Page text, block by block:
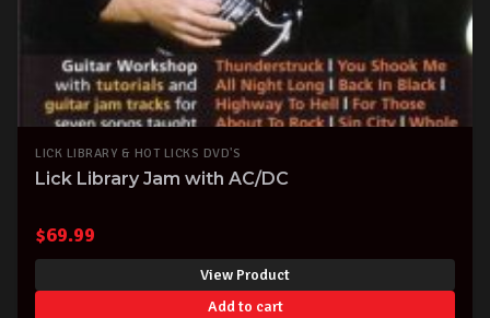
LICK LIBRARY & HOT LICKS DVD'S
Lick Library Jam with AC/DC
$69.99
View Product
Add to cart